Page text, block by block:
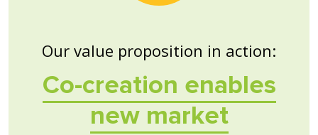
Our value proposition in action:
Co-creation enables
new market